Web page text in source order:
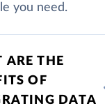
you need.
ARE THE
OF
DATA